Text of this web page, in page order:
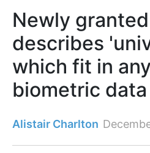
Newly
describes
which fit in
biometric data
Alistair Charlton